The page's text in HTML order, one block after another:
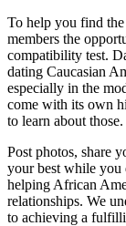
To help you find
members the
compatibility test.
dating Caucasian
especially in the
come with its own
to learn about those.
Post photos, share
your best while you
helping African
relationships. We
to achieving a